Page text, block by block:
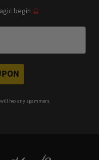
begin 🔮
hex any spammers